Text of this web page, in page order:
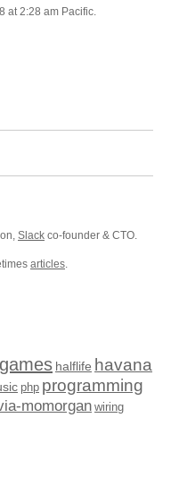
at 2:28 am Pacific.
Slack co-founder & CTO.
articles.
games halflife havana
php programming
momorgan wiring